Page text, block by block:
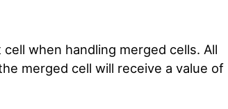
when handling merged cells. All
merged cell will receive a value of